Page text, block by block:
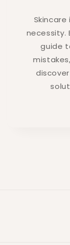
necessity.
guide